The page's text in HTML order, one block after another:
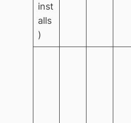
inst
alls
)